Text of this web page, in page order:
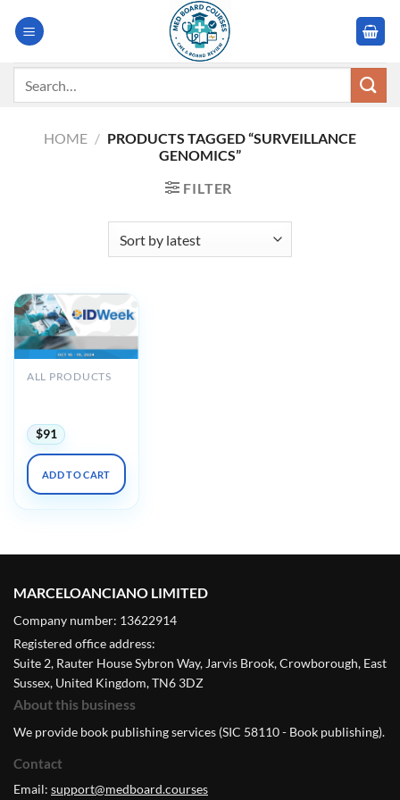
HOME / PRODUCTS TAGGED “SURVEILLANCE
GENOMICS”
FILTER
ALL PRODUCTS
$91
ADD TO CART
MARCELOANCIANO LIMITED
Company number: 13622914
Registered office address:
Suite 2, Rauter House Sybron Way, Jarvis Brook, Crowborough, East
Sussex, United Kingdom, TN6 3DZ
About this business
We provide book publishing services (SIC 58110 - Book publishing).
Contact
Email: support@medboard.courses